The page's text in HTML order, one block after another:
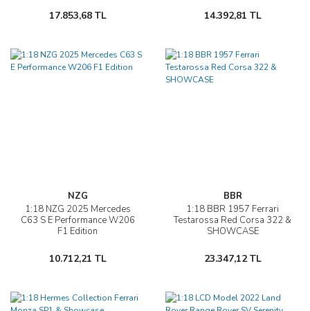
17.853,68 TL 14.392,81 TL
NZG
1:18 NZG 2025 Mercedes
C63 S E Performance W206
F1 Edition
10.712,21 TL
BBR
1:18 BBR 1957 Ferrari
Testarossa Red Corsa 322 &
SHOWCASE
23.347,12 TL